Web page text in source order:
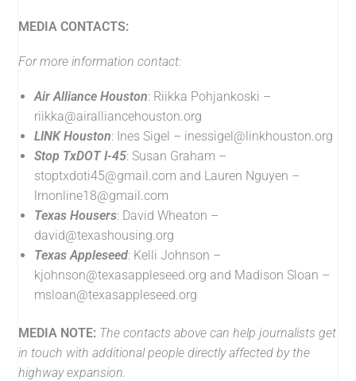
MEDIA CONTACTS:
For more information contact:
Air Alliance Houston: Riikka Pohjankoski –
riikka@airalliancehouston.org
LINK Houston: Ines Sigel – inessigel@linkhouston.org
Stop TxDOT I-45: Susan Graham –
stoptxdoti45@gmail.com and Lauren Nguyen –
lrnonline18@gmail.com
Texas Housers: David Wheaton –
david@texashousing.org
Texas Appleseed: Kelli Johnson –
kjohnson@texasappleseed.org and Madison Sloan –
msloan@texasappleseed.org
MEDIA NOTE: The contacts above can help journalists get
in touch with additional people directly affected by the
highway expansion.